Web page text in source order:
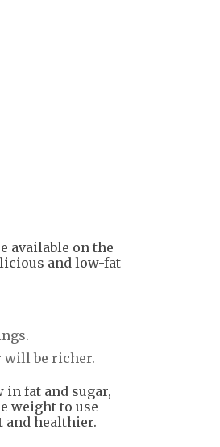
available on the
and low-fat
will be richer.
fat and sugar,
weight to use
healthier.